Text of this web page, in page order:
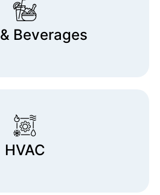
Beverages
HVAC